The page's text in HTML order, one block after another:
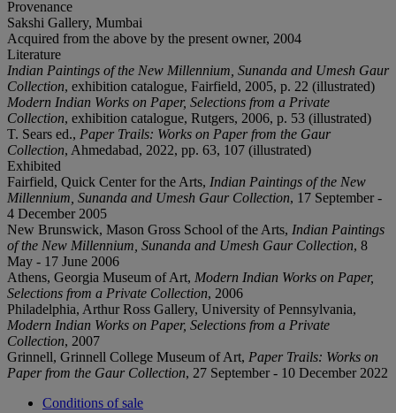
Provenance
Sakshi Gallery, Mumbai
Acquired from the above by the present owner, 2004
Literature
Indian Paintings of the New Millennium, Sunanda and Umesh Gaur
Collection, exhibition catalogue, Fairfield, 2005, p. 22 (illustrated)
Modern Indian Works on Paper, Selections from a Private
Collection, exhibition catalogue, Rutgers, 2006, p. 53 (illustrated)
T. Sears ed., Paper Trails: Works on Paper from the Gaur
Collection, Ahmedabad, 2022, pp. 63, 107 (illustrated)
Exhibited
Fairfield, Quick Center for the Arts, Indian Paintings of the New
Millennium, Sunanda and Umesh Gaur Collection, 17 September -
4 December 2005
New Brunswick, Mason Gross School of the Arts, Indian Paintings
of the New Millennium, Sunanda and Umesh Gaur Collection, 8
May - 17 June 2006
Athens, Georgia Museum of Art, Modern Indian Works on Paper,
Selections from a Private Collection, 2006
Philadelphia, Arthur Ross Gallery, University of Pennsylvania,
Modern Indian Works on Paper, Selections from a Private
Collection, 2007
Grinnell, Grinnell College Museum of Art, Paper Trails: Works on
Paper from the Gaur Collection, 27 September - 10 December 2022
Conditions of sale